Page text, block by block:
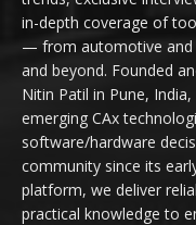
in-depth coverage of
— from automotive and
and beyond. Founded
Nitin Patil in Pune,
emerging CAx
software/hardware
community since its
platform, we deliver
practical knowledge to